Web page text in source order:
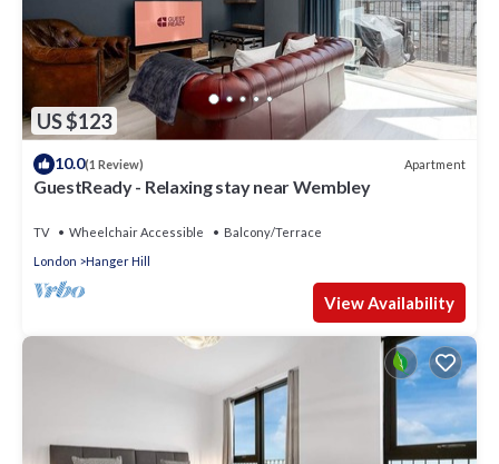
US $123
10.0(1 Review) Apartment
GuestReady - Relaxing stay near Wembley
TV Wheelchair Accessible
Balcony/Terrace
London
Hanger Hill
View Availability